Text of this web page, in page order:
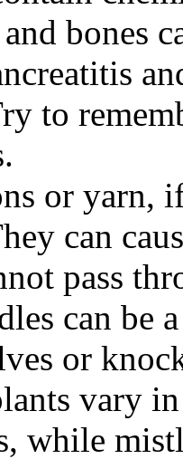
bones
to
or yarn,
can
pass
can be
or
vary
while